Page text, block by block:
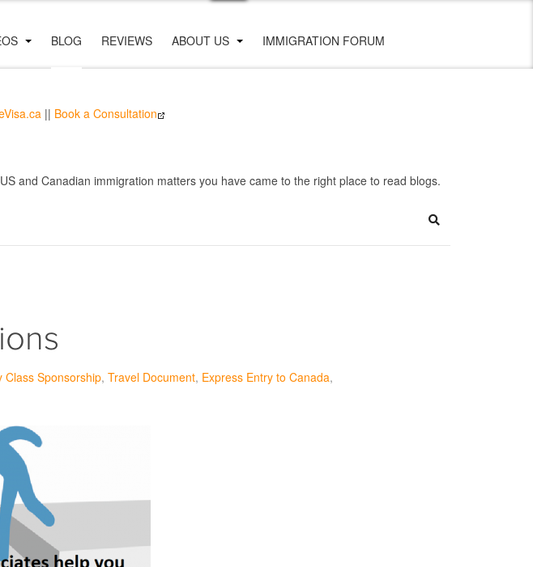
|| Book a Consultation
BLOG REVIEWS ABOUT US IMMIGRATION FORUM
and Canadian immigration matters you have came to the right place to read blogs.
Search
Class Sponsorship Travel Document Express Entry to Canada